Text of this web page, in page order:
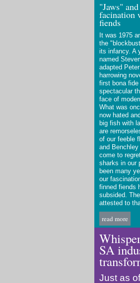
"Jaws"
facination
fiends
It was 1975
the
its infancy. A
named
adapted
harrowing
first bona
spectacular
face of
What was
now hated
big fish with
are
of our feeble
and Benchley
come to
sharks in our
been many
our
finned fiends
subsided.
attested to
read more
SA
Just as